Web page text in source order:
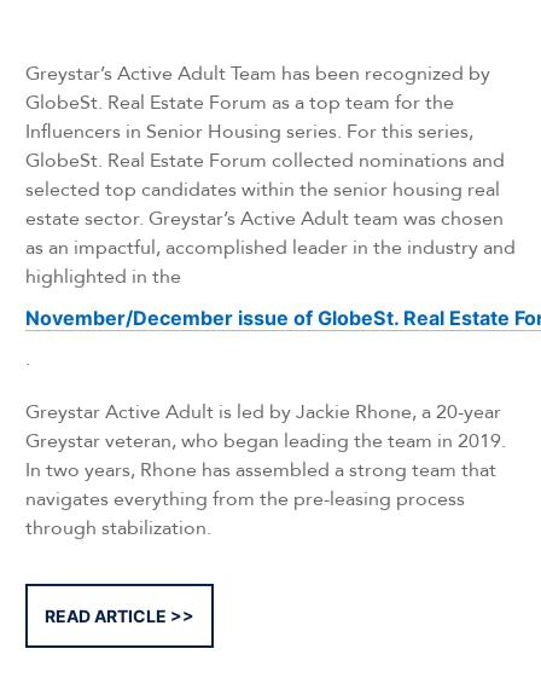
Greystar’s Active Adult Team has been recognized by
GlobeSt. Real Estate Forum as a top team for the
Influencers in Senior Housing series. For this series,
GlobeSt. Real Estate Forum collected nominations and
selected top candidates within the senior housing real
estate sector. Greystar’s Active Adult team was chosen
as an impactful, accomplished leader in the industry and
highlighted in the
November/December issue of GlobeSt. Real Estate
.
Greystar Active Adult is led by Jackie Rhone, a 20-year
Greystar veteran, who began leading the team in 2019.
In two years, Rhone has assembled a strong team that
navigates everything from the pre-leasing process
through stabilization.
READ ARTICLE